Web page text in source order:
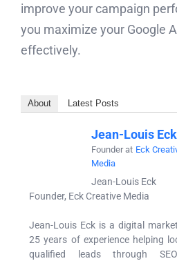
improve your campaign
you maximize your Google
effectively.
About Latest Posts
Jean-Louis Eck
Founderat Eck
Media
Jean-Louis Eck
Founder, Eck Creative Media
Jean-Louis Eck is a digital
25 years of experience helping
qualified leads through